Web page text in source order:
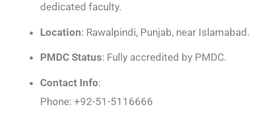
dedicated faculty.
Location: Rawalpindi, Punjab, near Islamabad.
PMDC Status: Fully accredited by PMDC.
Contact Info:
Phone: +92-51-5116666